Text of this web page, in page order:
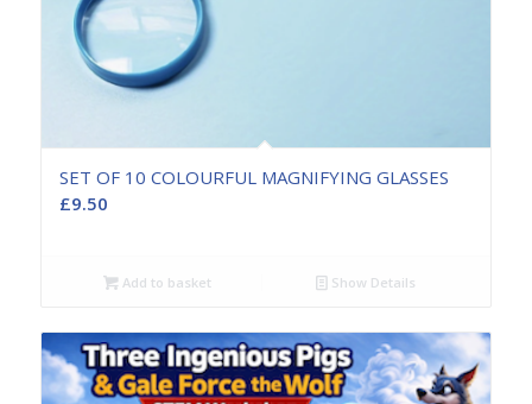
SET OF 10 COLOURFUL MAGNIFYING GLASSES
£9.50
Add to basket Show Details